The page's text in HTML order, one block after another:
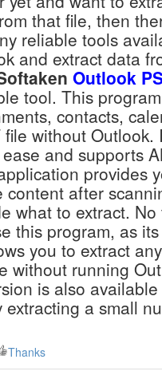
that file, then
reliable tools
and extract data
Outlook
tool. This
contacts,
without
and supports
provides
content after
what to extract.
this program, as
you to extract
without running
is also
extracting a small
Thanks